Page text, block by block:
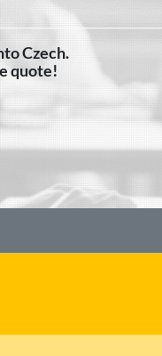
Czech.
quote!